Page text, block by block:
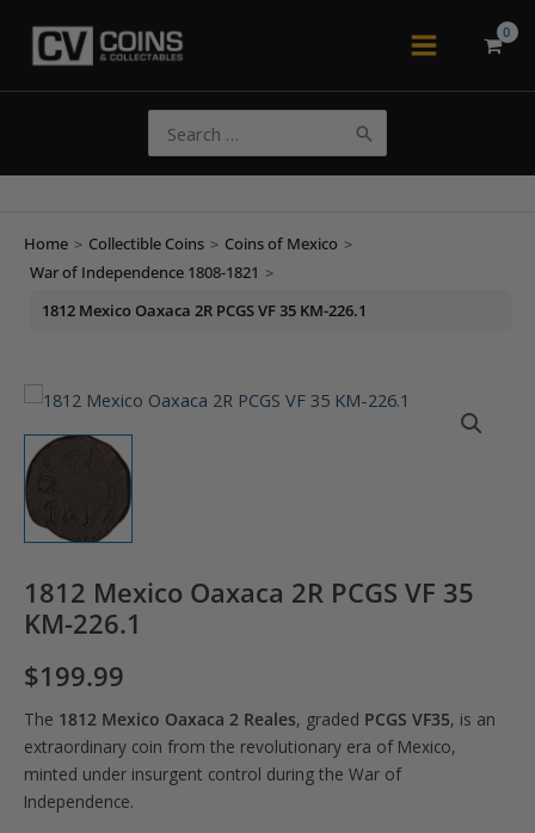
Main
for:
Home > Collectible Coins > Coins of Mexico >
War of Independence 1808-1821 >
1812 Mexico Oaxaca 2R PCGS VF 35 KM-226.1
1812 Mexico Oaxaca 2R PCGS VF 35
KM-226.1
$199.99
The 1812 Mexico Oaxaca 2 Reales, graded PCGS VF35, is an
extraordinary coin from the revolutionary era of Mexico,
minted under insurgent control during the War of
Independence.